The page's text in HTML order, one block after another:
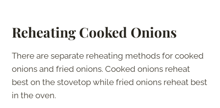
Reheating Cooked Onions
There are separate reheating methods for cooked
onions and fried onions. Cooked onions reheat
best on the stovetop while fried onions reheat best
in the oven.